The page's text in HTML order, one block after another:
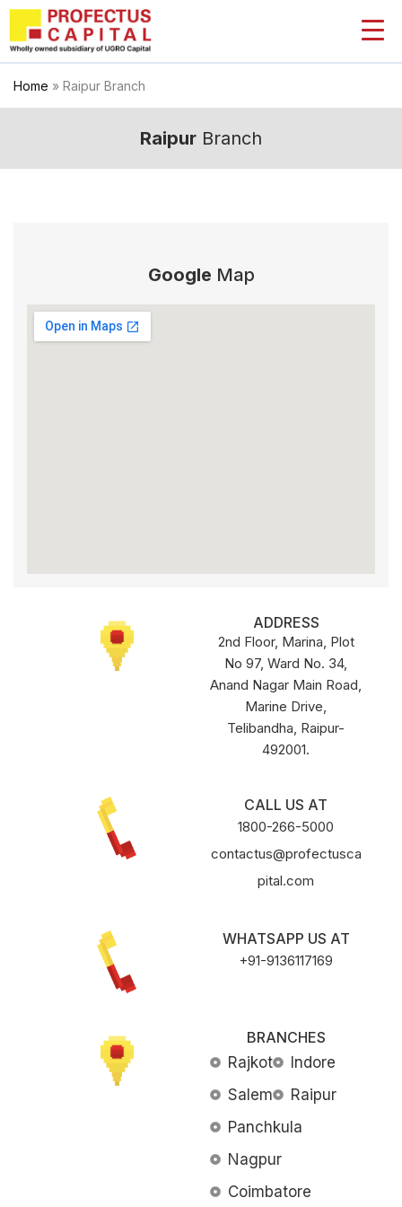
Skip
content
Home » Raipur Branch
Raipur Branch
Google Map
ADDRESS
2nd Floor, Marina, Plot
No 97, Ward No. 34,
Anand Nagar Main Road,
Marine Drive,
Telibandha, Raipur-
492001.
CALL US AT
1800-266-5000
contactus@profectusca
pital.com
WHATSAPP US AT
+91-9136117169
BRANCHES
Rajkot
Indore
Salem
Raipur
Panchkula
Nagpur
Coimbatore